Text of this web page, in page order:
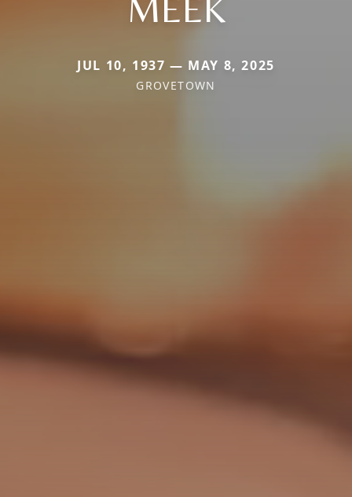
JUL 10, 1937 — MAY 8, 2025
GROVETOWN